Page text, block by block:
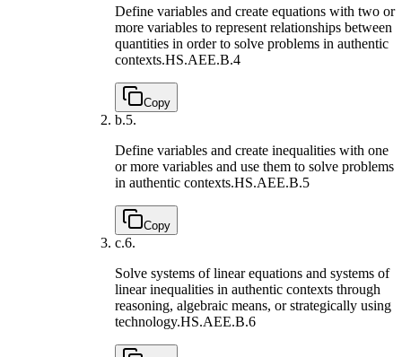
Define variables and create equations with two or
more variables to represent relationships between
quantities in order to solve problems in authentic
contexts.HS.AEE.B.4
Copy
b.5.
Define variables and create inequalities with one
or more variables and use them to solve problems
in authentic contexts.HS.AEE.B.5
Copy
c.6.
Solve systems of linear equations and systems of
linear inequalities in authentic contexts through
reasoning, algebraic means, or strategically using
technology.HS.AEE.B.6